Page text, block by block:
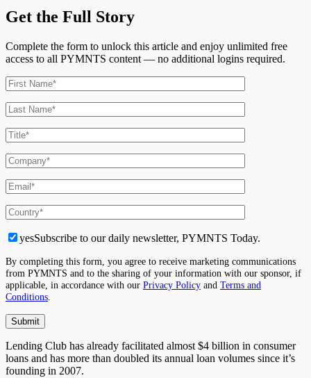
Get the Full Story
Complete the form to unlock this article and enjoy unlimited free
access to all PYMNTS content — no additional logins required.
yesSubscribe to our daily newsletter, PYMNTS Today.
By completing this form, you agree to receive marketing communications
from PYMNTS and to the sharing of your information with our sponsor, if
applicable, in accordance with our Privacy Policy and Terms and
Conditions
Lending Club has already facilitated almost $4 billion in consumer
loans and has more than doubled its annual loan volumes since it’s
founding in 2007.